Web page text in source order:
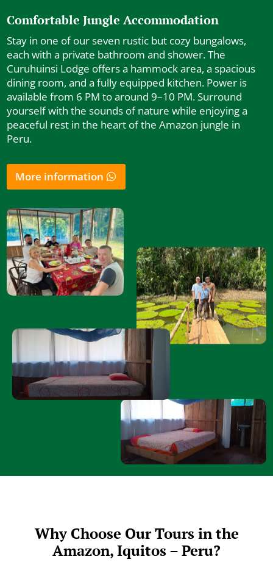
Comfortable Jungle Accommodation
Stay in one of our seven rustic but cozy bungalows,
each with a private bathroom and shower. The
Curuhuinsi Lodge offers a hammock area, a spacious
dining room, and a fully equipped kitchen. Power is
available from 6 PM to around 9–10 PM. Surround
yourself with the sounds of nature while enjoying a
peaceful rest in the heart of the Amazon jungle in
Peru.
More information
Why Choose Our Tours in the
Amazon, Iquitos – Peru?